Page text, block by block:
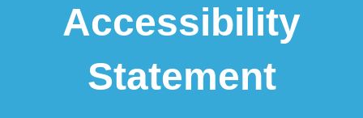
Accessibility
Statement